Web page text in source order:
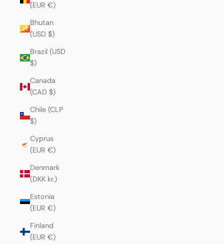
(EUR €)
Bhutan
(USD $)
Brazil (USD
$)
Canada
(CAD $)
Chile (CLP
$)
Cyprus
(EUR €)
Denmark
(DKK kr.)
Estonia
(EUR €)
Finland
(EUR €)